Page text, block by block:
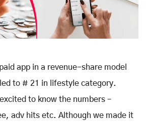
app in a revenue-share model
to # 21 in lifestyle category.
to know the numbers –
adv hits etc. Although we made it